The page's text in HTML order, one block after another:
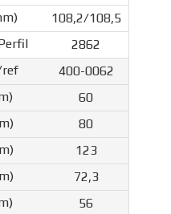
108,2/108,5
2862
400-0062
60
80
123
72,3
56